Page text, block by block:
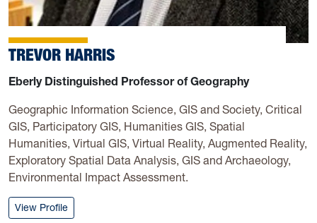
TREVOR HARRIS
Eberly Distinguished Professor of Geography
Geographic Information Science, GIS and Society, Critical
GIS, Participatory GIS, Humanities GIS, Spatial
Humanities, Virtual GIS, Virtual Reality, Augmented Reality,
Exploratory Spatial Data Analysis, GIS and Archaeology,
Environmental Impact Assessment.
View Profile: Trevor Harris